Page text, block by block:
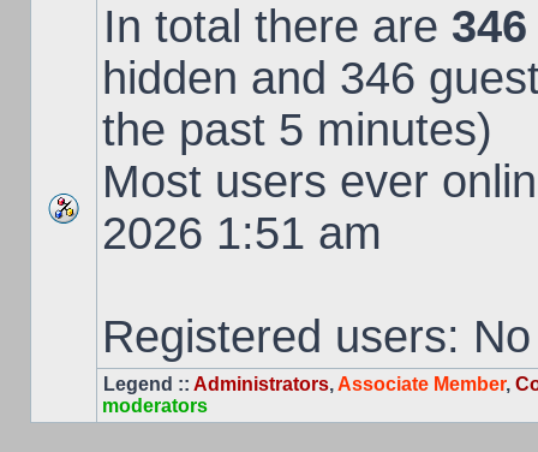
In total there are 346
hidden and 346
the past 5 minutes)
Most users ever
2026 1:51 am
Registered users:
Legend :: Administrators,Associate Member,
moderators